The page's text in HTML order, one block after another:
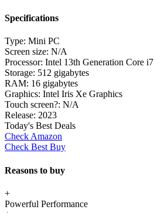
Specifications
Type: Mini PC
Screen size: N/A
Processor: Intel 13th Generation Core i7
Storage: 512 gigabytes
RAM: 16 gigabytes
Graphics: Intel Iris Xe Graphics
Touch screen?: N/A
Release: 2023
Today's Best Deals
Check Amazon
Check Best Buy
Reasons to buy
+
Powerful Performance